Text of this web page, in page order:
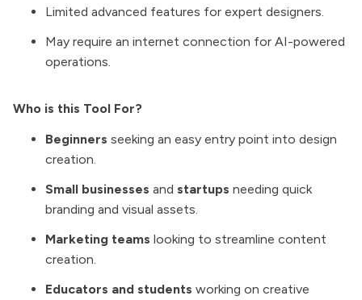
Limited advanced features for expert designers.
May require an internet connection for AI-powered
operations.
Who is this Tool For?
Beginners seeking an easy entry point into design
creation.
Small businesses and startups needing quick
branding and visual assets.
Marketing teams looking to streamline content
creation.
Educators and students working on creative